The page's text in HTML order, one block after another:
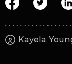
Kayela